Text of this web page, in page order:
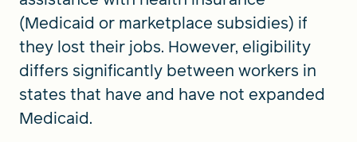
(Medicaid or marketplace subsidies) if
they lost their jobs. However, eligibility
differs significantly between workers in
states that have and have not expanded
Medicaid.